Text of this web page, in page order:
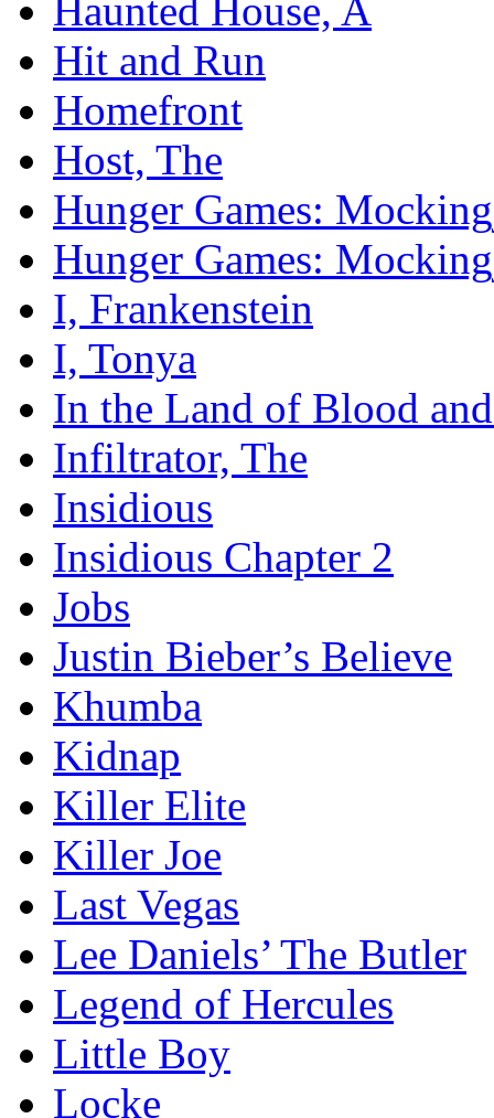
Haunted House, A
Hit and Run
Homefront
Host, The
Hunger Games:
Hunger Games:
I, Frankenstein
I, Tonya
In the Land of Blood
Infiltrator, The
Insidious
Insidious Chapter 2
Jobs
Justin Bieber’s Believe
Khumba
Kidnap
Killer Elite
Killer Joe
Last Vegas
Lee Daniels’ The Butler
Legend of Hercules
Little Boy
Locke